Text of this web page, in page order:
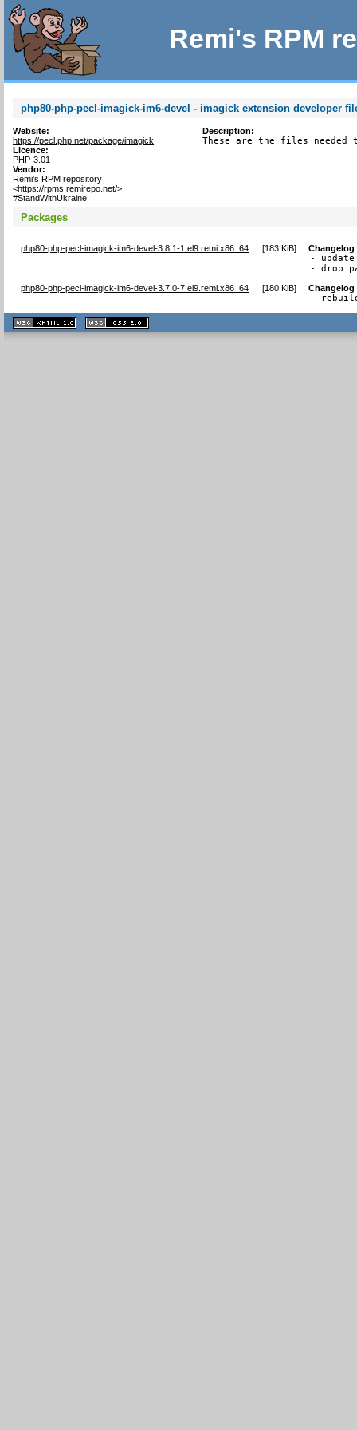
Remi's RPM
php80-php-pecl-imagick-im6-devel - imagick extension developer
Website:
https://pecl.php.net/package/imagick
Licence:
PHP-3.01
Vendor:
Remi's RPM repository
<https://rpms.remirepo.net/>
#StandWithUkraine
Description:
These are the files needed
Packages
php80-php-pecl-imagick-im6-devel-3.8.1-1.el9.remi.x86_64 [183 KiB] Changelog
-
- drop
php80-php-pecl-imagick-im6-devel-3.7.0-7.el9.remi.x86_64 [180 KiB] Changelog
-
XHTML
1.1 valide
2.0 valide